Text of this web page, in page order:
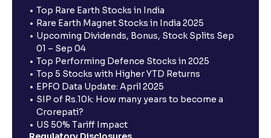
Top Rare Earth Stocks in India
Rare Earth Magnet Stocks in India 2025
Upcoming Dividends, Bonus, Stock Splits Sep
01 – Sep 04
Top Performing Defence Stocks in 2025
Top 5 Stocks with Higher YTD Returns
EPFO Data Update: April 2025
SIP of Rs.10k: How many years to become a
Crorepati?
US 50% Tariff Impact